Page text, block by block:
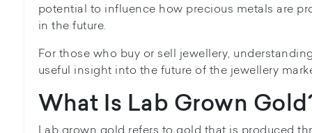
potential to influence how precious metals are
in the future.
For those who buy or sell jewellery,
useful insight into the future of the jewellery
What Is Lab Grown
Lab grown gold refers to gold that is produced